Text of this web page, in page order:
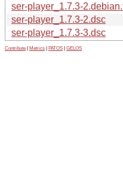
ser-player_1.7.3-
ser-player_1.7.3-2.dsc
ser-player_1.7.3-3.dsc
Contribute Metrics PATOS GELOS